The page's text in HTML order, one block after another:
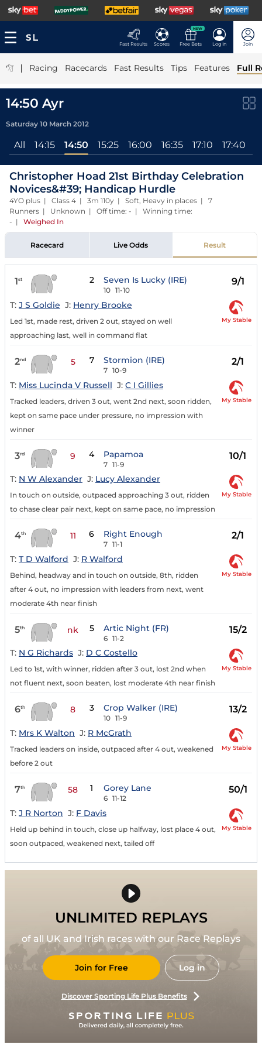
Fast Results Scores
NEW
Free Bets Log In Join
| Racing Racecards Fast Results Tips Features Full
14:50 Ayr
Saturday 10 March 2012
All 14:15 14:50 15:25 16:00 16:35 17:10 17:40
Christopher Hoad 21st Birthday Celebration
Novices&#39; Handicap Hurdle
4YO plus | Class 4 | 3m 110y | Soft, Heavy in places | 7
Runners | Unknown | Off time: - | Winning time:
- | Weighed In
Racecard Live Odds Result
1st 2 Seven Is Lucky (IRE)
10 11-10
9/1
T: J S Goldie J: Henry Brooke
Led 1st, made rest, driven 2 out, stayed on well
approaching last, well in command flat
My Stable
2nd 5 7 Stormion (IRE)
7 10-9
2/1
T: Miss Lucinda V Russell J: C I Gillies
Tracked leaders, driven 3 out, went 2nd next, soon ridden,
kept on same pace under pressure, no impression with
winner
My Stable
3rd 9 4 Papamoa
7 11-9
10/1
T: N W Alexander J: Lucy Alexander
In touch on outside, outpaced approaching 3 out, ridden
to chase clear pair next, kept on same pace, no impression
My Stable
4th 11 6 Right Enough
7 11-1
2/1
T: T D Walford J: R Walford
Behind, headway and in touch on outside, 8th, ridden
after 4 out, no impression with leaders from next, went
moderate 4th near finish
My Stable
5th nk 5 Artic Night (FR)
6 11-2
15/2
T: N G Richards J: D C Costello
Led to 1st, with winner, ridden after 3 out, lost 2nd when
not fluent next, soon beaten, lost moderate 4th near finish
My Stable
6th 8 3 Crop Walker (IRE)
10 11-9
13/2
T: Mrs K Walton J: R McGrath
Tracked leaders on inside, outpaced after 4 out, weakened
before 2 out
My Stable
7th 58 1 Gorey Lane
6 11-12
50/1
T: J R Norton J: F Davis
Held up behind in touch, close up halfway, lost place 4 out,
soon outpaced, weakened next, tailed off
My Stable
UNLIMITED REPLAYS
of all UK and Irish races with our Race Replays
Join for Free Log in
Discover Sporting Life Plus Benefits